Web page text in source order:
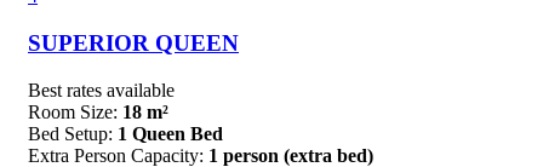
SUPERIOR QUEEN
Best rates available
Room Size: 18 m²
Bed Setup: 1 Queen Bed
Extra Person Capacity: 1 person (extra bed)